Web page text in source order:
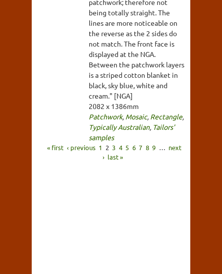
patchwork; therefore not
being totally straight. The
lines are more noticeable on
the reverse as the 2 sides do
not match. The front face is
displayed at the NGA.
Between the patchwork layers
is a striped cotton blanket in
black, sky blue, white and
cream." [NGA]
2082 x 1386mm
Patchwork, Mosaic, Rectangle,
Typically Australian, Tailors'
samples
« first ‹ previous 1 2 3 4 5 6 7 8 9 … next
› last »